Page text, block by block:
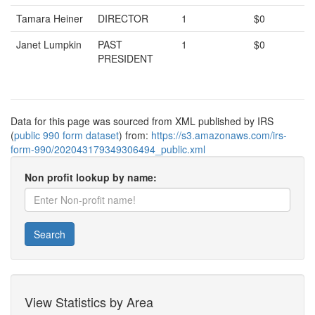
Tamara Heiner DIRECTOR 1
$0
Janet Lumpkin
PAST
PRESIDENT
1 $0
Data for this page was sourced from XML published by IRS
(public 990 form dataset) from: https://s3.amazonaws.com/irs-
form-990/202043179349306494_public.xml
Non profit lookup by name:
Search
View Statistics by Area